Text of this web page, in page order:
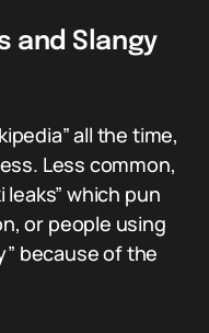
and Slangy
all the time,
Less common,
leaks” which pun
or people using
because of the